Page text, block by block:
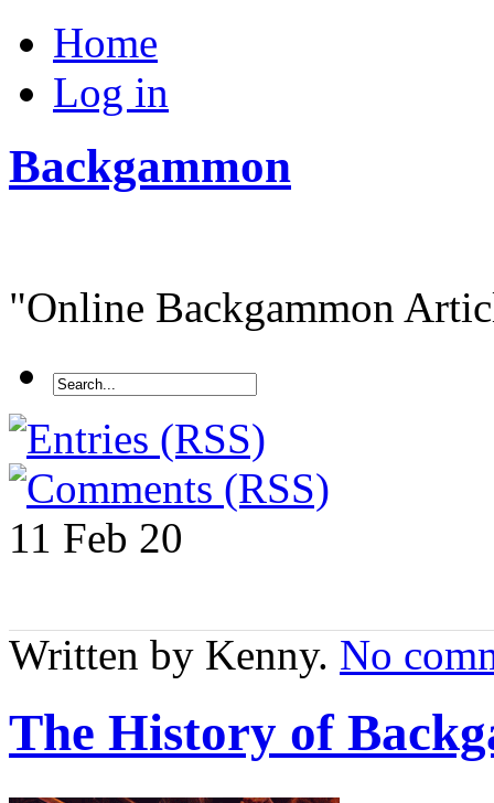
Home
Log in
Backgammon
"Online Backgammon
11 Feb 20
Written by Kenny. No
The History of